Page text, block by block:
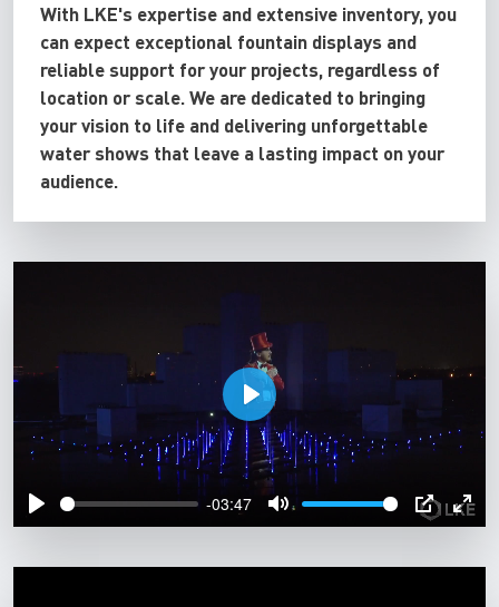
With LKE's expertise and extensive inventory, you
can expect exceptional fountain displays and
reliable support for your projects, regardless of
location or scale. We are dedicated to bringing
your vision to life and delivering unforgettable
water shows that leave a lasting impact on your
audience.
P
l
-03:47
M
u
P
I
E
n
P